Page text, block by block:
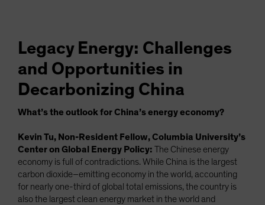
Legacy Energy: Challenges
and Opportunities in
Decarbonizing China
What’s the outlook for China’s energy economy?
Kevin Tu, Non-Resident Fellow, Columbia University’s
Center on Global Energy Policy: The Chinese energy
economy is full of contradictions. While China is the largest
carbon dioxide–emitting economy in the world, accounting
for nearly one-third of global total emissions, the country is
also the largest clean energy market in the world and